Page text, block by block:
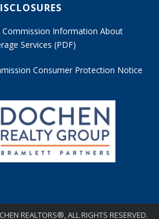
Commission Information About
Services (PDF)
Consumer Protection Notice
REALTORS®, ALL RIGHTS RESERVED.